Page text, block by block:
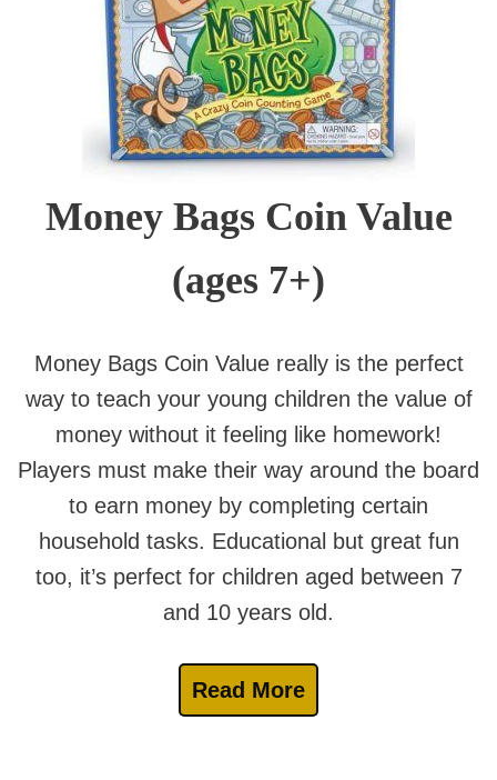
Money Bags Coin Value
(ages 7+)
Money Bags Coin Value really is the perfect
way to teach your young children the value of
money without it feeling like homework!
Players must make their way around the board
to earn money by completing certain
household tasks. Educational but great fun
too, it’s perfect for children aged between 7
and 10 years old.
Read More